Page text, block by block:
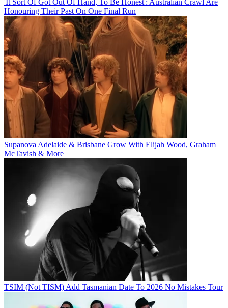
Honouring Their Past On One Final Run
Supanova Adelaide & Brisbane Grow With Elijah Wood, Graham
McTavish & More
TSIM (Not TISM) Add Tasmanian Date To 2026 No Mistakes Tour